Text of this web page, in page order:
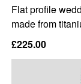
Flat profile
made from
£225.00